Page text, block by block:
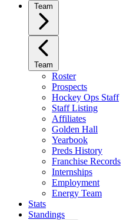
Team
Team
Roster
Prospects
Hockey Ops Staff
Staff Listing
Affiliates
Golden Hall
Yearbook
Preds History
Franchise Records
Internships
Employment
Energy Team
Stats
Standings